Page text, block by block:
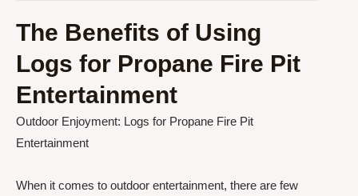
The Benefits of Using
Logs for Propane Fire Pit
Entertainment
Outdoor Enjoyment: Logs for Propane Fire Pit
Entertainment
When it comes to outdoor entertainment, there are few